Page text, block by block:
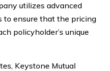
utilizes advanced
to ensure that the pricing
policyholder’s unique
Keystone Mutual